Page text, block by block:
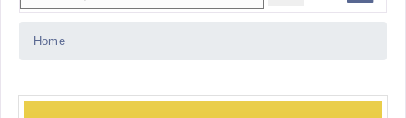
for:
MENU
Home